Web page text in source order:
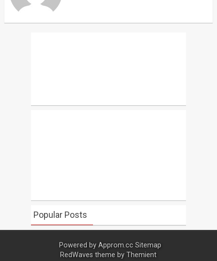
Popular Posts
Powered byApprom.cc Sitemap
RedWaves theme byThemient